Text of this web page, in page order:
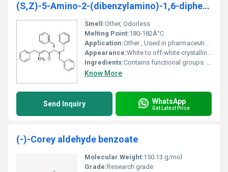
(S,Z)-5-Amino-2-(dibenzylamino)-1,6-diphenylhex-4-en-3-one
Smell:Other, Odorless
Melting Point:180-182Â°C
Application:Other , Used in pharmaceutical research and organic synthesis
Appearance:White to off-white crystalline powder
Ingredients:Contains functional groups: amino dibenzylamino phenyl groups
Know More
Send Inquiry WhatsApp
Get Latest Price
(-)-Corey aldehyde benzoate
Molecular Weight:150.13 g/mol
Grade:Research grade